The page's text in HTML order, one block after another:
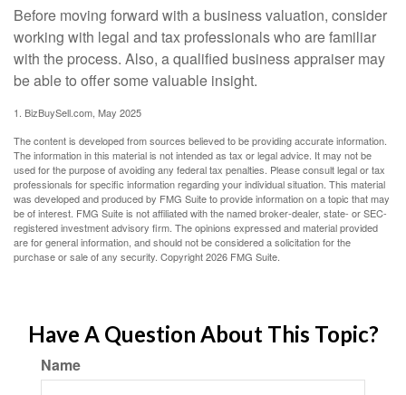
Before moving forward with a business valuation, consider
working with legal and tax professionals who are familiar
with the process. Also, a qualified business appraiser may
be able to offer some valuable insight.
1. BizBuySell.com, May 2025
The content is developed from sources believed to be providing accurate information.
The information in this material is not intended as tax or legal advice. It may not be
used for the purpose of avoiding any federal tax penalties. Please consult legal or tax
professionals for specific information regarding your individual situation. This material
was developed and produced by FMG Suite to provide information on a topic that may
be of interest. FMG Suite is not affiliated with the named broker-dealer, state- or SEC-
registered investment advisory firm. The opinions expressed and material provided
are for general information, and should not be considered a solicitation for the
purchase or sale of any security. Copyright2026 FMG Suite.
Have A Question About This Topic?
Name